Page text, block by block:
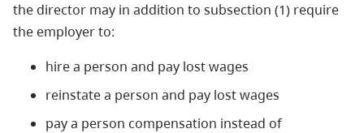
the director may in addition to subsection (1) require
the employer to:
hire a person and pay lost wages
reinstate a person and pay lost wages
pay a person compensation instead of